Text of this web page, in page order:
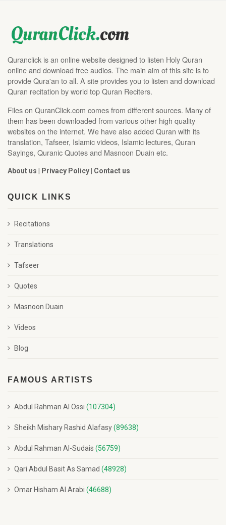
Quranclick is an online website designed to listen Holy Quran
online and download free audios. The main aim of this site is to
provide Qura'an to all. A site provides you to listen and download
Quran recitation by world top Quran Reciters.
Files on QuranClick.com comes from different sources. Many of
them has been downloaded from various other high quality
websites on the internet. We have also added Quran with its
translation, Tafseer, Islamic videos, Islamic lectures, Quran
Sayings, Quranic Quotes and Masnoon Duain etc.
About us | Privacy Policy| Contact us
QUICK LINKS
Recitations
Translations
Tafseer
Quotes
Masnoon Duain
Videos
Blog
FAMOUS ARTISTS
Abdul Rahman Al Ossi (107304)
Sheikh Mishary Rashid Alafasy(89638)
Abdul Rahman Al-Sudais (56759)
Qari Abdul Basit As Samad (48928)
Omar Hisham Al Arabi (46688)